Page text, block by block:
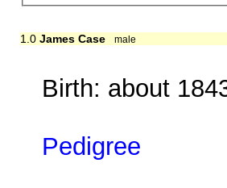
1.0 James Case male
Birth: about
Pedigree